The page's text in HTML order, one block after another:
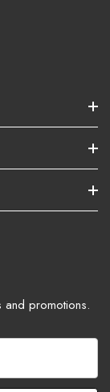
and promotions.